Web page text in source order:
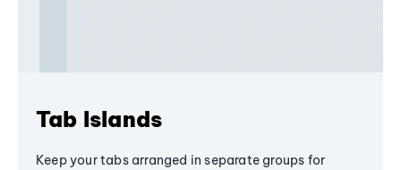
Tab Islands
Keep your tabs arranged in separate groups for